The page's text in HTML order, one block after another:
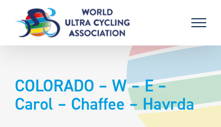
content
COLORADO – W – E –
Carol – Chaffee – Havrda